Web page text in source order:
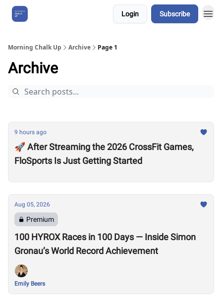
Login Subscribe
Morning Chalk Up Archive Page 1
Archive
9 hours ago
🚀 After Streaming the 2026 CrossFit Games,
FloSports Is Just Getting Started
Aug 05, 2026
Premium
100 HYROX Races in 100 Days — Inside Simon
Gronau’s World Record Achievement
Emily Beers